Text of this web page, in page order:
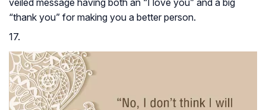
“thank you” for making you a better person.
17.